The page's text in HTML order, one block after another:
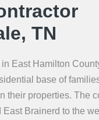
TN
East Hamilton
base of
their properties. The
Brainerd to the